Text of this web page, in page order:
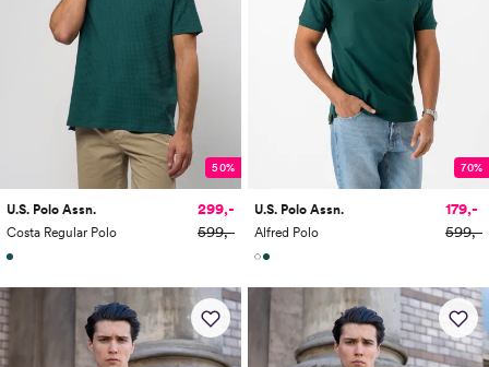
50%
U.S. Polo Assn.
Costa Regular Polo
299,-
599,-
70%
U.S. Polo Assn.
Alfred Polo
179,-
599,-